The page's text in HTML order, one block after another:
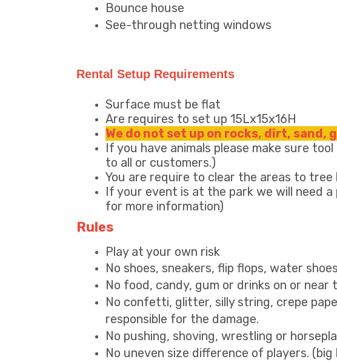
Bounce house
See-through netting windows
Rental Setup Requirements
Surface must be flat
Are requires to set up 15Lx15x16H
We do not set up on rocks, dirt, sand,
If you have animals please make sure
to all or customers.)
You are require to clear the areas to
If your event is at the park we will need
for more information)
Rules
Play at your own risk
No shoes, sneakers, flip flops, water
No food, candy, gum or drinks on or near
No confetti, glitter, silly string, crepe
responsible for the damage.
No pushing, shoving, wrestling or
No uneven size difference of players.